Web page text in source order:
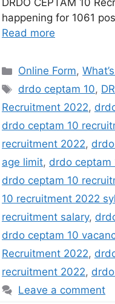
DRDO CEPTAM 10
happening for 1061
Read more
Online Form,
drdo ceptam 10,
Recruitment 2022,
drdo ceptam 10
recruitment 2022,
age limit, drdo ceptam
drdo ceptam 10
10 recruitment 2022
recruitment salary,
drdo ceptam 10
Recruitment 2022,
recruitment 2022,
Leave a comment